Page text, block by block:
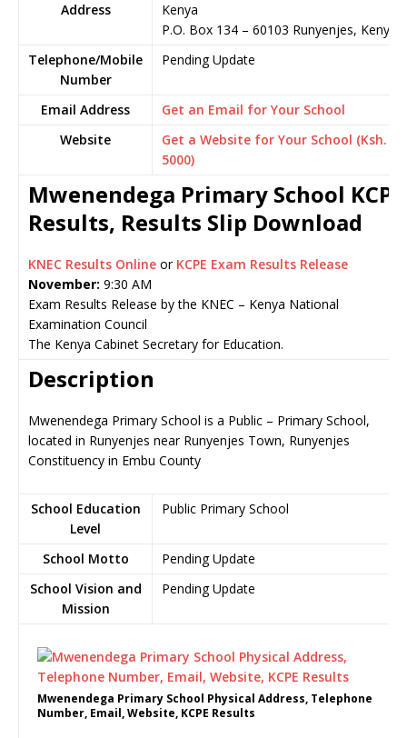
Address
Kenya
P.O. Box 134 – 60103 Runyenjes, Kenya
Telephone/Mobile
Number
Pending Update
Email Address
Get an Email for Your School
Website
Get a Website for Your School (Ksh.
5000)
Mwenendega Primary School
Results, Results Slip Download
KNEC Results Online or KCPE Exam Results Release
November: 9:30 AM
Exam Results Release by the KNEC – Kenya National
Examination Council
The Kenya Cabinet Secretary for Education.
Description
Mwenendega Primary School is a Public – Primary School,
located in Runyenjes near Runyenjes Town, Runyenjes
Constituency in Embu County
School Education
Level
Public Primary School
School Motto
Pending Update
School Vision and
Mission
Pending Update
Mwenendega Primary School Physical Address, Telephone
Number, Email, Website, KCPE Results